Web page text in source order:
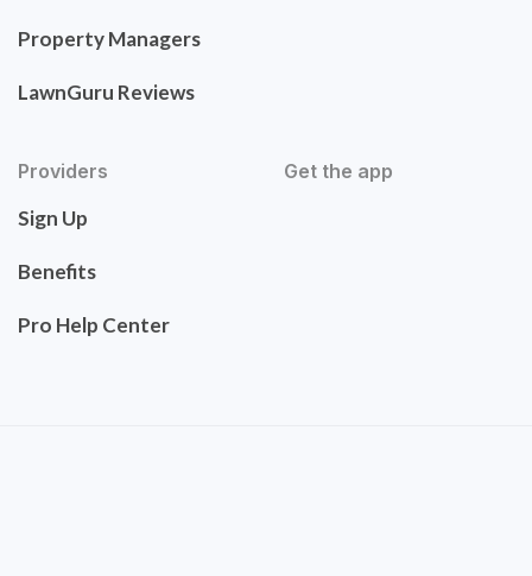
Property Managers
LawnGuru Reviews
Providers
Sign Up
Benefits
Pro Help Center
Get the app